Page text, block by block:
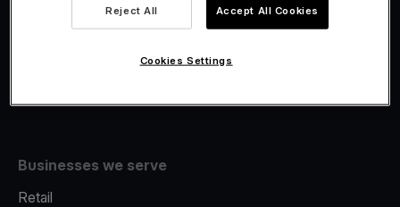
Fiscalisation
Businesses we serve
Retail
Reject All Accept All Cookies
Cookies Settings